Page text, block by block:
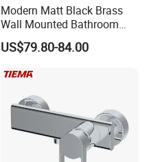
Modern Matt Black Brass
Wall Mounted Bathroom
Shower Faucet with Rainfall
Head
US$79.80-84.00